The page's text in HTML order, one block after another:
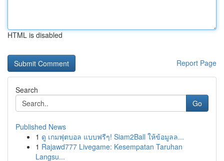
HTML is disabled
Report Page
Search
Go
Published News
1 ดู เกมฟุตบอล แบบฟรีๆ! Siam2Ball ให้ข้อมูลล...
1 Rajawd777 Livegame: Kesempatan Taruhan
Langsu...